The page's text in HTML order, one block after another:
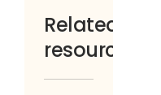
Related
resources